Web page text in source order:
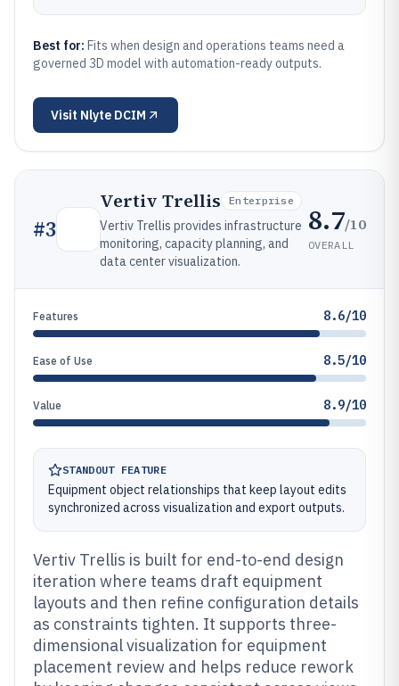
Best for: Fits when design and operations teams need a
governed 3D model with automation-ready outputs.
Visit Nlyte DCIM
#3
Vertiv Trellis Enterprise
Vertiv Trellis provides infrastructure
monitoring, capacity planning, and
data center visualization.
8.7/10
OVERALL
Features 8.6/10
Ease of Use 8.5/10
Value 8.9/10
STANDOUT FEATURE
Equipment object relationships that keep layout edits
synchronized across visualization and export outputs.
Vertiv Trellis is built for end-to-end design
iteration where teams draft equipment
layouts and then refine configuration details
as constraints tighten. It supports three-
dimensional visualization for equipment
placement review and helps reduce rework